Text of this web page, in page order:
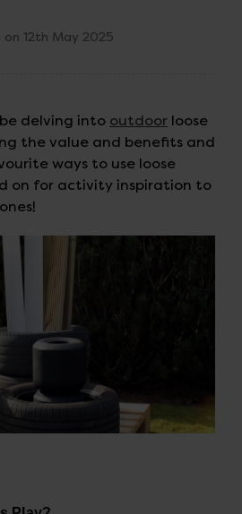
12th May 2025
delving into outdoor loose
the value and benefits and
ways to use loose
on for activity inspiration to